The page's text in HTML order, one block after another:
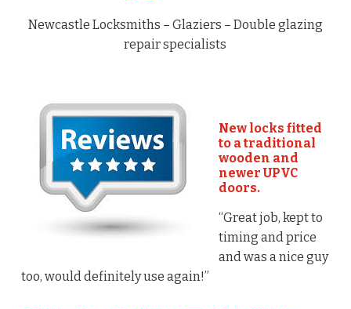
Newcastle Locksmiths – Glaziers – Double glazing
repair specialists
New locks fitted
to a traditional
wooden and
newer UPVC
doors.
“Great job, kept to
timing and price
and was a nice guy
too, would definitely use again!”